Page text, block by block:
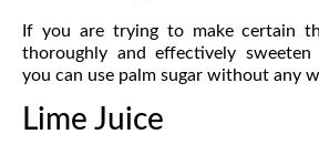
If you are trying to make certain
thoroughly and effectively
you can use palm sugar without any
Lime Juice